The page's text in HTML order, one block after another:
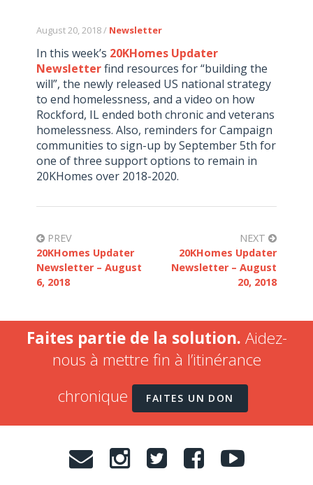
August 20, 2018 / Newsletter
In this week’s 20KHomes Updater
Newsletterfind resources for “building the
will”, the newly released US national strategy
to end homelessness, and a video on how
Rockford, IL ended both chronic and veterans
homelessness. Also, reminders for Campaign
communities to sign-up by September 5th for
one of three support options to remain in
20KHomes over 2018-2020.
PREV
20KHomes Updater
Newsletter – August
6, 2018
NEXT
20KHomes Updater
Newsletter – August
20, 2018
Faites partie de la solution. Aidez-
nous à mettre fin à l’itinérance
chronique
FAITES UN DON